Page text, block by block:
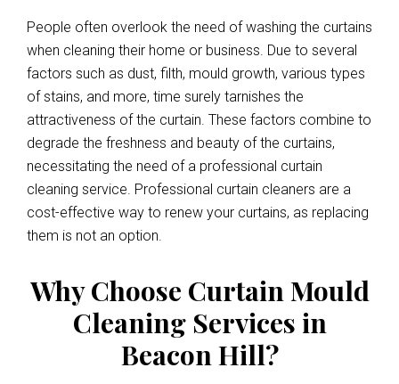
People often overlook the need of washing the curtains
when cleaning their home or business. Due to several
factors such as dust, filth, mould growth, various types
of stains, and more, time surely tarnishes the
attractiveness of the curtain. These factors combine to
degrade the freshness and beauty of the curtains,
necessitating the need of a professional curtain
cleaning service. Professional curtain cleaners are a
cost-effective way to renew your curtains, as replacing
them is not an option.
Why Choose Curtain Mould
Cleaning Services in
Beacon Hill?